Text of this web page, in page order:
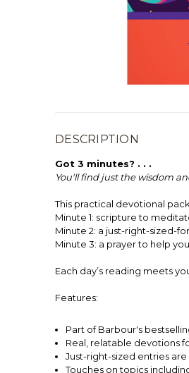
DESCRIPTION
Got 3 minutes? . . .
You'll find just the wisdom
This practical devotional
Minute 1: scripture to
Minute 2: a just-right-sized-
Minute 3: a prayer to help
Each day’s reading meets
Features:
Part of Barbour's
Real, relatable devotions
Just-right-sized entries
Touches on topics